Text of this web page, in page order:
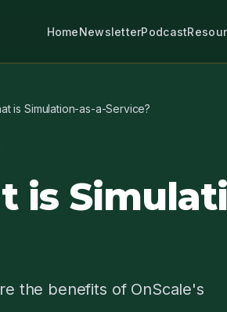
HomeNewsletterPodcast
is Simulation-as-a-Service?
is
the benefits of OnScale's